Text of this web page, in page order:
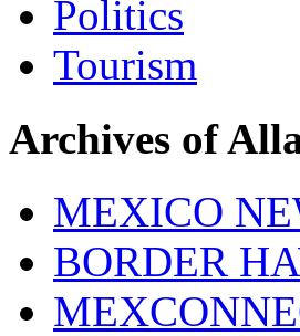
Politics
Tourism
Archives of
MEXICO
BORDER